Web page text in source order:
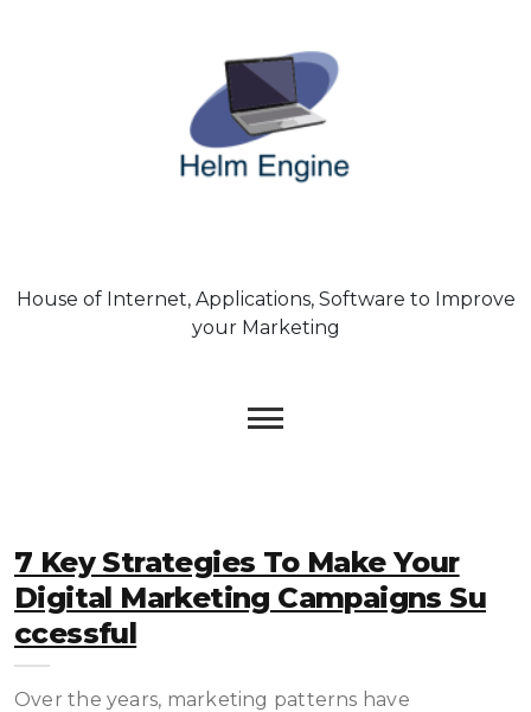
House of Internet, Applications, Software to Improve
your Marketing
7 Key Strategies To Make Your
Digital Marketing Campaigns Su
Ccessful
Over the years, marketing patterns have